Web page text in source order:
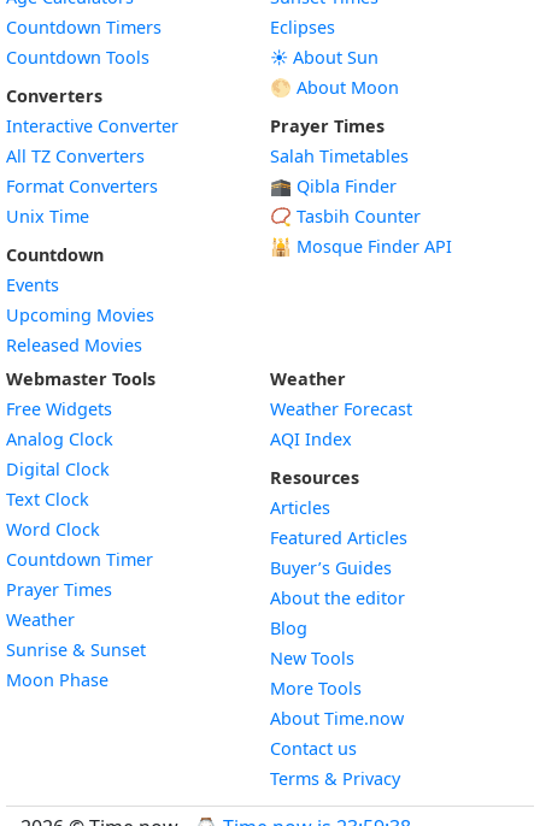
Countdown Timers
Countdown Tools
Converters
Interactive Converter
All TZ Converters
Format Converters
Unix Time
Countdown
Events
Upcoming Movies
Released Movies
Eclipses
☀️ About Sun
🌕 About Moon
Prayer Times
Salah Timetables
🕋 Qibla Finder
📿 Tasbih Counter
🕌 Mosque Finder API
Webmaster Tools
Free Widgets
Analog Clock
Digital Clock
Text Clock
Word Clock
Countdown TimerWidget
Prayer Times
WeatherWidget
Sunrise & SunsetWidget
Moon PhaseWidget
Weather
Weather Forecast
AQI Index
Resources
Articles
Featured Articles
Buyer’s Guides
About the editor
Blog
New Tools
More Tools
About Time.now
Contact us
Terms & Privacy